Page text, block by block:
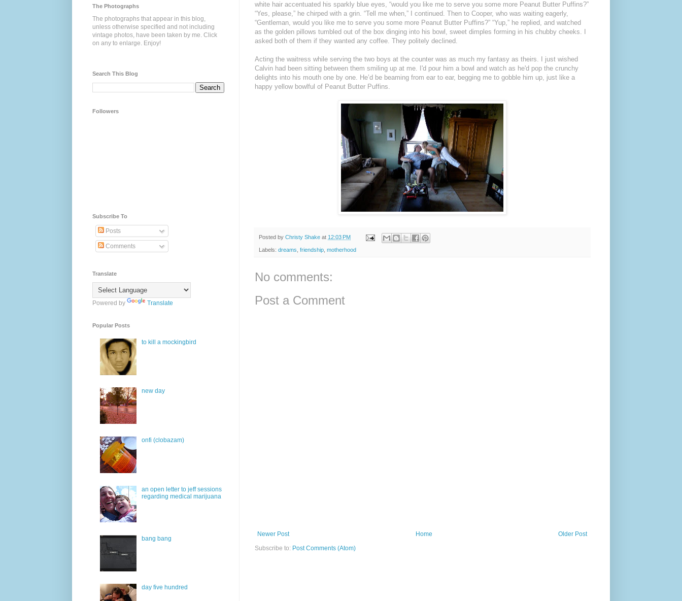
white hair accentuated his sparkly blue eyes, “would you like me to serve you some more Peanut Butter Puffins?”
“Yes, please,” he chirped with a grin. “Tell me when,” I continued. Then to Cooper, who was waiting eagerly,
“Gentleman, would you like me to serve you some more Peanut Butter Puffins?” “Yup,” he replied, and watched
as the golden pillows tumbled out of the box dinging into his bowl, sweet dimples forming in his chubby cheeks. I
asked both of them if they wanted any coffee. They politely declined.
Acting the waitress while serving the two boys at the counter was as much my fantasy as theirs. I just wished
Calvin had been sitting between them smiling up at me. I'd pour him a bowl and watch as he'd pop the crunchy
delights into his mouth one by one. He’d be beaming from ear to ear, begging me to gobble him up, just like a
happy yellow bowlful of Peanut Butter Puffins.
Posted by Christy Shake at 12:03 PM
Labels: dreams friendship motherhood
No comments:
Post a Comment
Newer Post Older Post
Home
Subscribe to: Post Comments (Atom)
The Photographs
The photographs that appear in this blog,
unless otherwise specified and not including
vintage photos, have been taken by me. Click
on any to enlarge. Enjoy!
Search This Blog
Followers
Subscribe To
Posts
Comments
Translate
Powered by Translate
Popular Posts
to kill a mockingbird
new day
onfi (clobazam)
an open letter to jeff sessions
regarding medical marijuana
bang bang
day five hundred